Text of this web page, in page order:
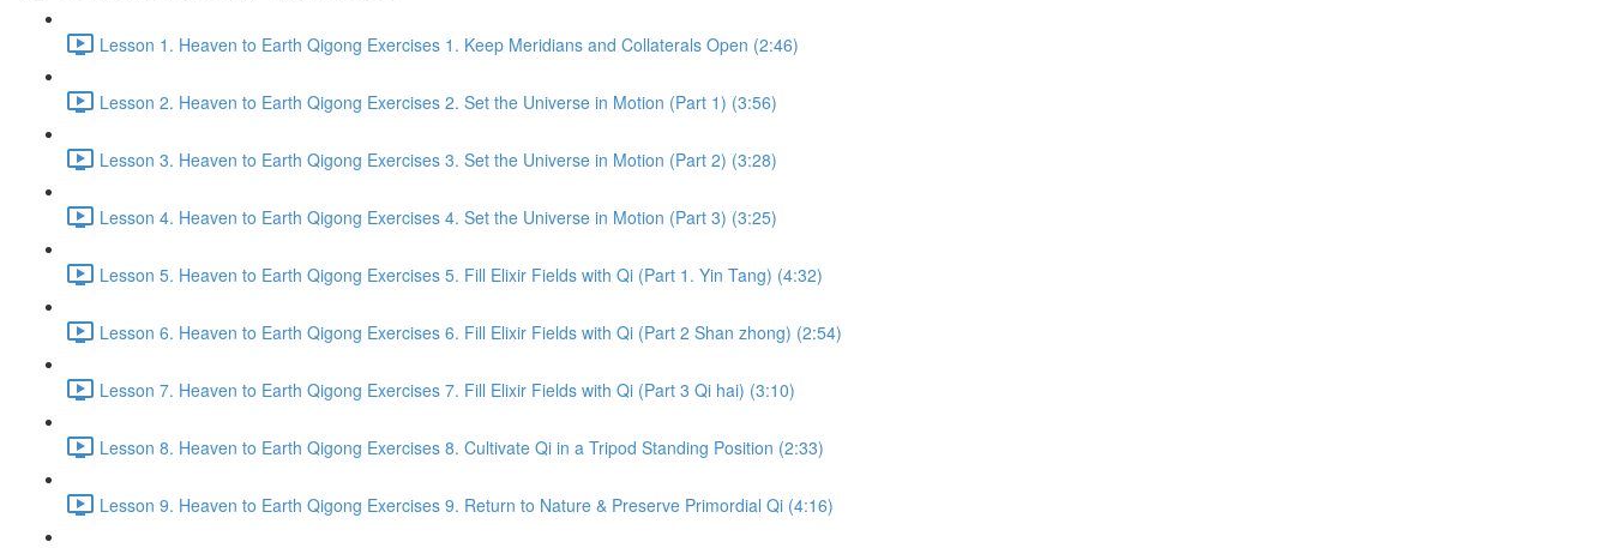
Lesson 1. Heaven to Earth Qigong Exercises 1. Keep Meridians and Collaterals Open (2:46)
Lesson 2. Heaven to Earth Qigong Exercises 2. Set the Universe in Motion (Part 1) (3:56)
Lesson 3. Heaven to Earth Qigong Exercises 3. Set the Universe in Motion (Part 2) (3:28)
Lesson 4. Heaven to Earth Qigong Exercises 4. Set the Universe in Motion (Part 3) (3:25)
Lesson 5. Heaven to Earth Qigong Exercises 5. Fill Elixir Fields with Qi (Part 1. Yin Tang) (4:32)
Lesson 6. Heaven to Earth Qigong Exercises 6. Fill Elixir Fields with Qi (Part 2 Shan zhong) (2:54)
Lesson 7. Heaven to Earth Qigong Exercises 7. Fill Elixir Fields with Qi (Part 3 Qi hai) (3:10)
Lesson 8. Heaven to Earth Qigong Exercises 8. Cultivate Qi in a Tripod Standing Position (2:33)
Lesson 9. Heaven to Earth Qigong Exercises 9. Return to Nature & Preserve Primordial Qi (4:16)